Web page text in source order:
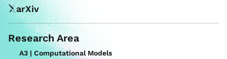
arXiv
Research Area
A3 | Computational Models